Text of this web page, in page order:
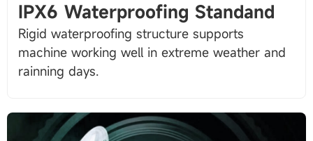
IPX6 Waterproofing Standand
Rigid waterproofing structure supports
machine working well in extreme weather and